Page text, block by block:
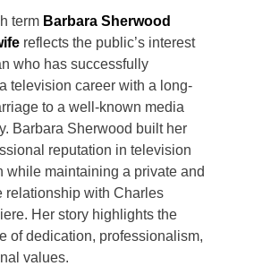
term Barbara Sherwood
reflects the public’s interest
who has successfully
television career with a long-
to a well-known media
Barbara Sherwood built her
reputation in television
while maintaining a private and
relationship with Charles
Her story highlights the
of dedication, professionalism,
values.